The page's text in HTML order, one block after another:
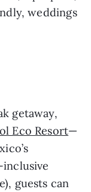
weddings
getaway,
Eco Resort—
guests can